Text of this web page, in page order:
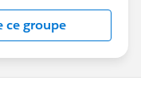
Forward-Looking
about-
ce groupe